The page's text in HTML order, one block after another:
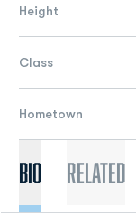
Height
Class
Hometown
Bio Related